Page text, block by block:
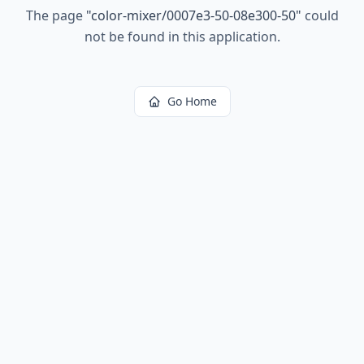
The page "color-mixer/0007e3-50-08e300-50" could
not be found in this application.
Go Home